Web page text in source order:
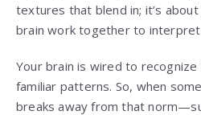
textures that blend in; it’s
brain work together to interpret
Your brain is wired to recognize
familiar patterns. So, when
breaks away from that